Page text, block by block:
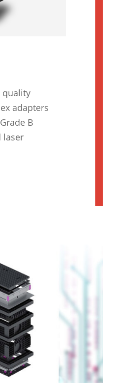
quality
adapters
B
laser